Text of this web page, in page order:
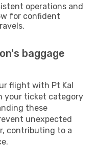
operations and
for confident
baggage
flight with Pt Kal
your ticket category
these
unexpected
contributing to a